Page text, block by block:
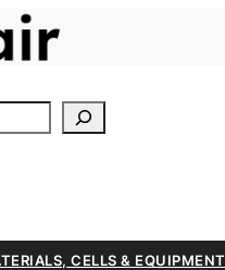
CELLS & EQUIPMENT